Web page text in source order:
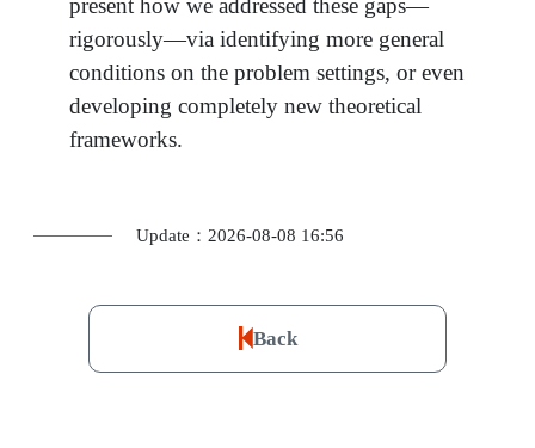
present how we addressed these gaps—
rigorously—via identifying more general
conditions on the problem settings, or even
developing completely new theoretical
frameworks.
Update：2026-08-08 16:56
Back